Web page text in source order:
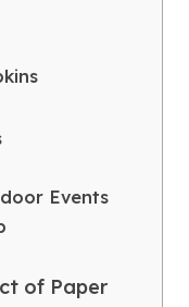
Events
of Paper